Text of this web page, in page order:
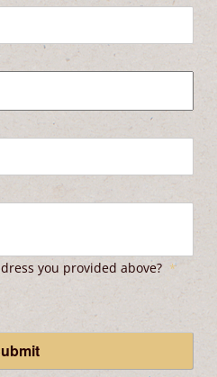
you provided above? *